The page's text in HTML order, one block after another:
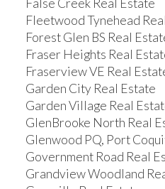
False Creek Real Estate
Fleetwood Tynehead
Forest Glen BS Real
Fraser Heights Real
Fraserview VE Real
Garden City Real Estate
Garden Village Real
GlenBrooke North Real
Glenwood PQ, Port
Government Road Real
Grandview Woodland